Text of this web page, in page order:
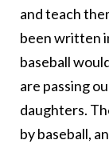
and teach
been written
baseball
are passing
daughters.
by baseball,